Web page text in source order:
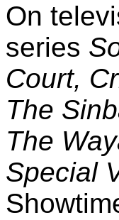
On
series
Court,
The
The
Special